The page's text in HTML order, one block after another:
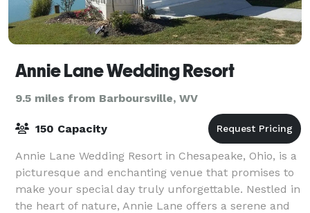
Annie Lane Wedding Resort
9.5 miles from Barboursville, WV
150 Capacity
Annie Lane Wedding Resort in Chesapeake, Ohio, is a
picturesque and enchanting venue that promises to
make your special day truly unforgettable. Nestled in
the heart of nature, Annie Lane offers a serene and